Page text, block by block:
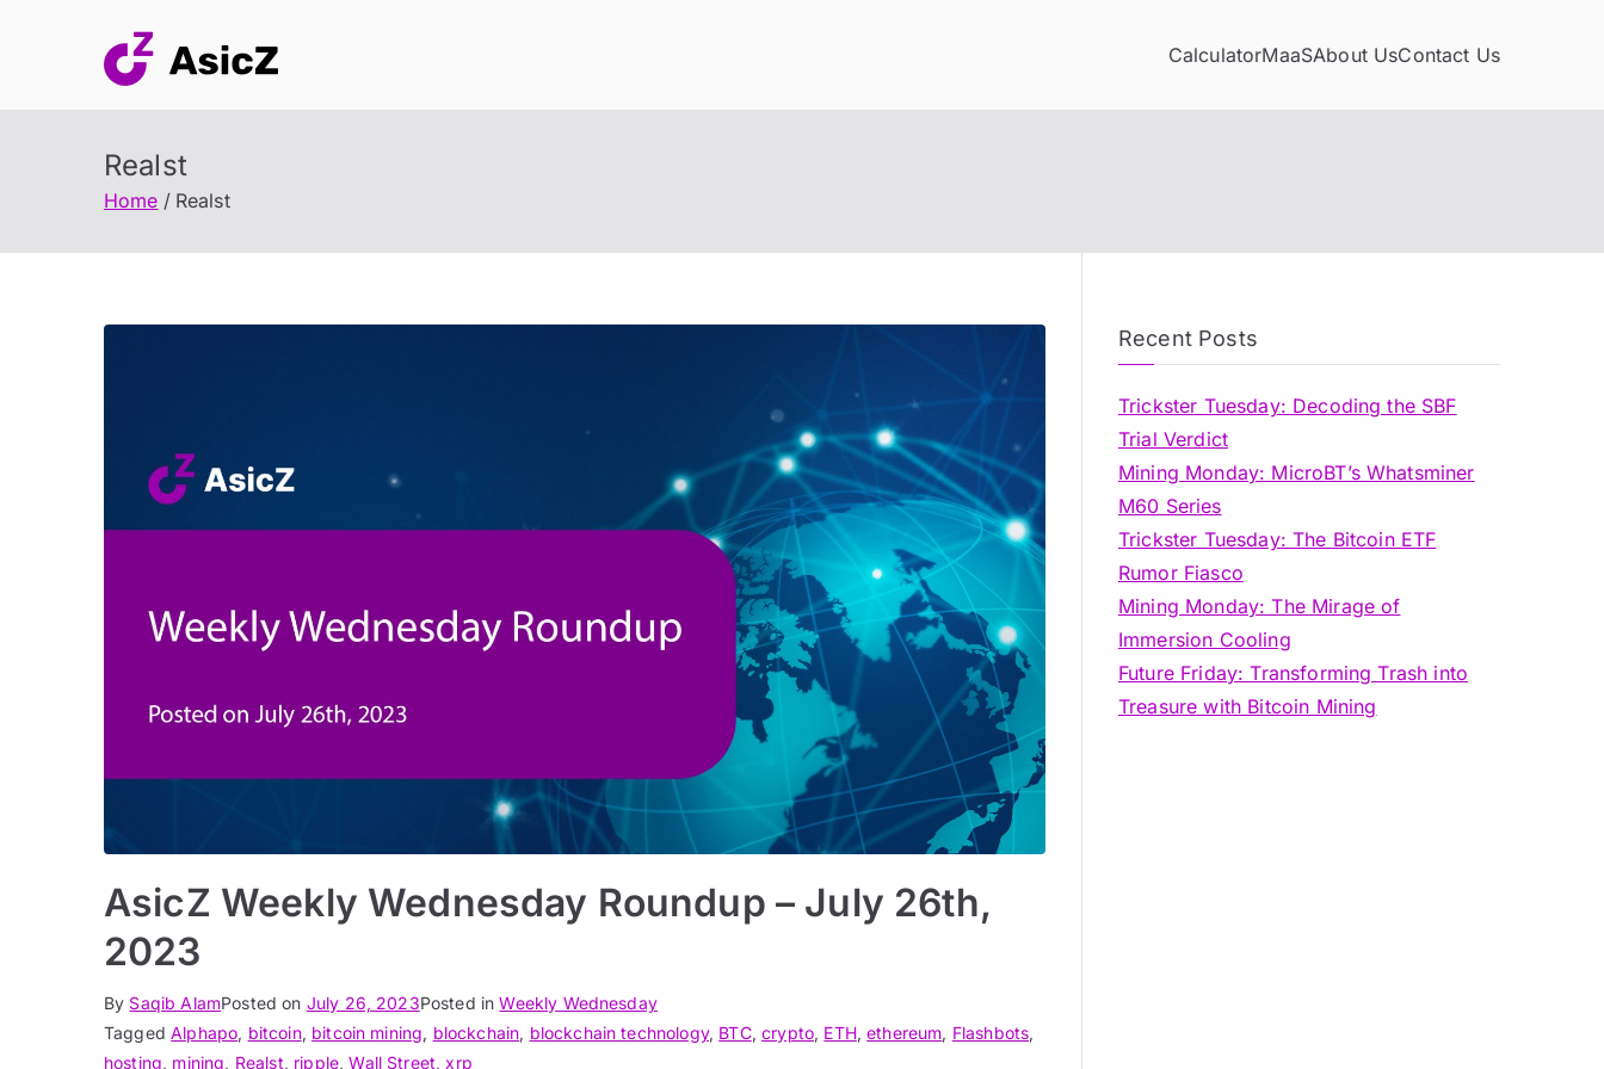
CalculatorMaaSAbout UsContact Us
Realst
Home Realst
AsicZ Weekly Wednesday Roundup – July 26th,
2023
By Saqib AlamPosted on July 26, 2023Posted inWeekly Wednesday
TaggedAlphapo, bitcoin, bitcoin mining, blockchain, blockchain technology, BTC,crypto, ETH,ethereum, Flashbots,
hosting, mining, Realst, ripple,Wall Street,xrp
Recent Posts
Trickster Tuesday: Decoding the SBF
Trial Verdict
Mining Monday: MicroBT’s Whatsminer
M60 Series
Trickster Tuesday: The Bitcoin ETF
Rumor Fiasco
Mining Monday: The Mirage of
Immersion Cooling
Future Friday: Transforming Trash into
Treasure with Bitcoin Mining